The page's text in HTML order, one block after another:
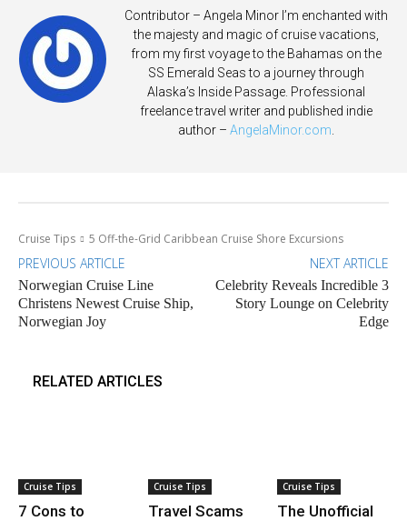
Contributor – Angela Minor I’m enchanted with
the majesty and magic of cruise vacations,
from my first voyage to the Bahamas on the
SS Emerald Seas to a journey through
Alaska’s Inside Passage. Professional
freelance travel writer and published indie
author – AngelaMinor.com
Cruise Tips 5 Off-the-Grid Caribbean Cruise Shore Excursions
PREVIOUS ARTICLE
Norwegian Cruise Line
Christens Newest Cruise Ship,
Norwegian Joy
NEXT ARTICLE
Celebrity Reveals Incredible 3
Story Lounge on Celebrity
Edge
RELATED ARTICLES
Cruise Tips
7 Cons to
Cruise Tips
Travel Scams
Cruise Tips
The Unofficial